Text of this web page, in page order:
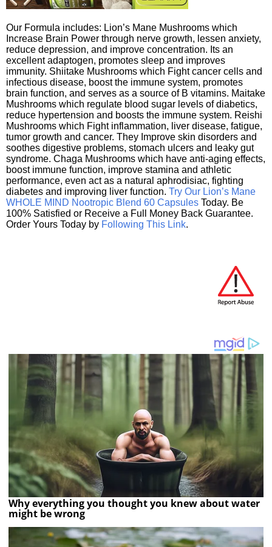
Our Formula includes: Lion’s Mane Mushrooms which
Increase Brain Power through nerve growth, lessen anxiety,
reduce depression, and improve concentration. Its an
excellent adaptogen, promotes sleep and improves
immunity. Shiitake Mushrooms which Fight cancer cells and
infectious disease, boost the immune system, promotes
brain function, and serves as a source of B vitamins. Maitake
Mushrooms which regulate blood sugar levels of diabetics,
reduce hypertension and boosts the immune system. Reishi
Mushrooms which Fight inflammation, liver disease, fatigue,
tumor growth and cancer. They Improve skin disorders and
soothes digestive problems, stomach ulcers and leaky gut
syndrome. Chaga Mushrooms which have anti-aging effects,
boost immune function, improve stamina and athletic
performance, even act as a natural aphrodisiac, fighting
diabetes and improving liver function. Try Our Lion’s Mane
WHOLE MIND Nootropic Blend 60 Capsules Today. Be
100% Satisfied or Receive a Full Money Back Guarantee.
Order Yours Today by Following This Link.
Why everything you thought you knew about water
might be wrong